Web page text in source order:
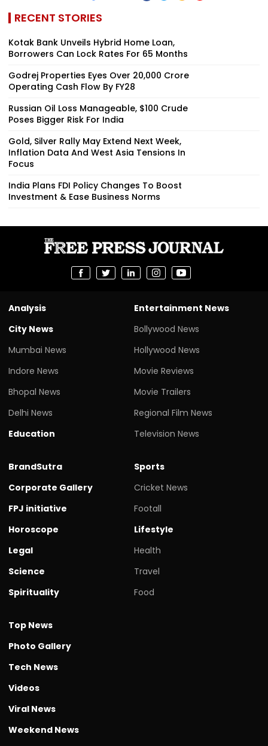
RECENT STORIES
Kotak Bank Unveils Hybrid Home Loan,
Borrowers Can Lock Rates For 65 Months
Godrej Properties Eyes Over ₹20,000 Crore
Operating Cash Flow By FY28
Russian Oil Loss Manageable, $100 Crude
Poses Bigger Risk For India
Gold, Silver Rally May Extend Next Week,
Inflation Data And West Asia Tensions In
Focus
India Plans FDI Policy Changes To Boost
Investment & Ease Business Norms
Analysis
City News
Mumbai News
Indore News
Bhopal News
Delhi News
Education
Entertainment News
Bollywood News
Hollywood News
Movie Reviews
Movie Trailers
Regional Film News
Television News
BrandSutra
Corporate Gallery
FPJ initiative
Horoscope
Legal
Science
Spirituality
Sports
Cricket News
Footall
Lifestyle
Health
Travel
Food
Top News
Photo Gallery
Tech News
Videos
Viral News
Weekend News